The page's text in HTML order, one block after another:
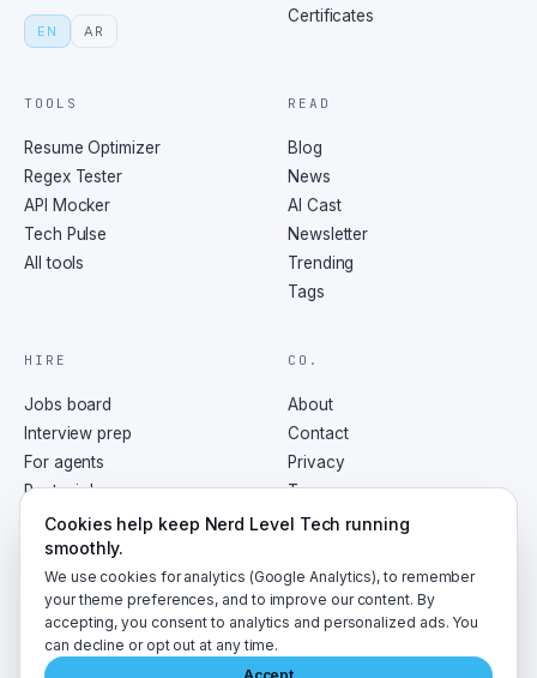
EN AR
Certificates
TOOLS
Resume Optimizer
Regex Tester
API Mocker
Tech Pulse
All tools
READ
Blog
News
AI Cast
Newsletter
Trending
Tags
HIRE
Jobs board
Interview prep
For agents
Post a job
CO.
About
Contact
Privacy
Terms
RSS
2026 NerdLevelTech · made with caffeine and curiosity
Cookies help keep Nerd Level Tech running
smoothly.
We use cookies for analytics (Google Analytics), to remember
your theme preferences, and to improve our content. By
accepting, you consent to analytics and personalized ads. You
can decline or opt out at any time.